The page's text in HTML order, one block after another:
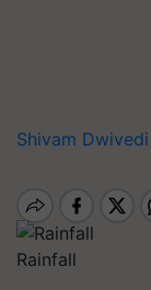
Shivam Dwivedi
Rainfall